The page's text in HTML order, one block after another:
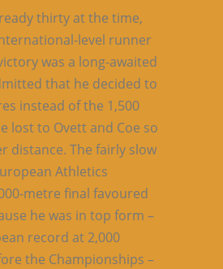
thirty at the time,
level runner
was a long-awaited
that he decided to
instead of the 1,500
lost to Ovett and Coe so
distance. The fairly slow
Athletics
metre final favoured
he was in top form –
record at 2,000
the Championships –